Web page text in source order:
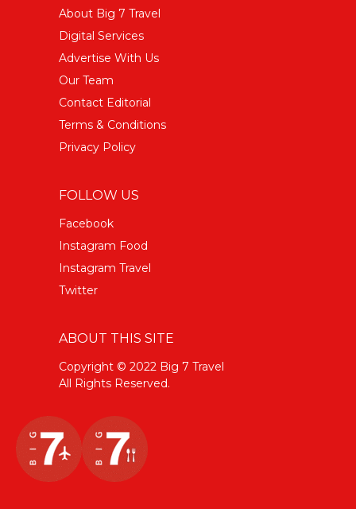
About Big 7 Travel
Digital Services
Advertise With Us
Our Team
Contact Editorial
Terms & Conditions
Privacy Policy
FOLLOW US
Facebook
Instagram Food
Instagram Travel
Twitter
ABOUT THIS SITE
Copyright © 2022 Big 7 Travel
All Rights Reserved.